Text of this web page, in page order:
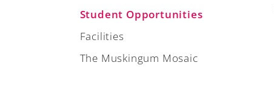
Student Opportunities
Facilities
The Muskingum Mosaic